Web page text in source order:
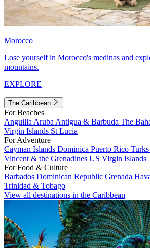
Morocco
Lose yourself in Morocco's medinas and
mountains.
EXPLORE
The Caribbean
For Beaches
Anguilla Aruba Antigua & Barbuda The
Virgin Islands St Lucia
For Adventure
Cayman Islands Dominica Puerto Rico
Vincent & the Grenadines US Virgin Islands
For Food & Culture
Barbados Dominican Republic Grenada
Trinidad & Tobago
View all destinations in the Caribbean